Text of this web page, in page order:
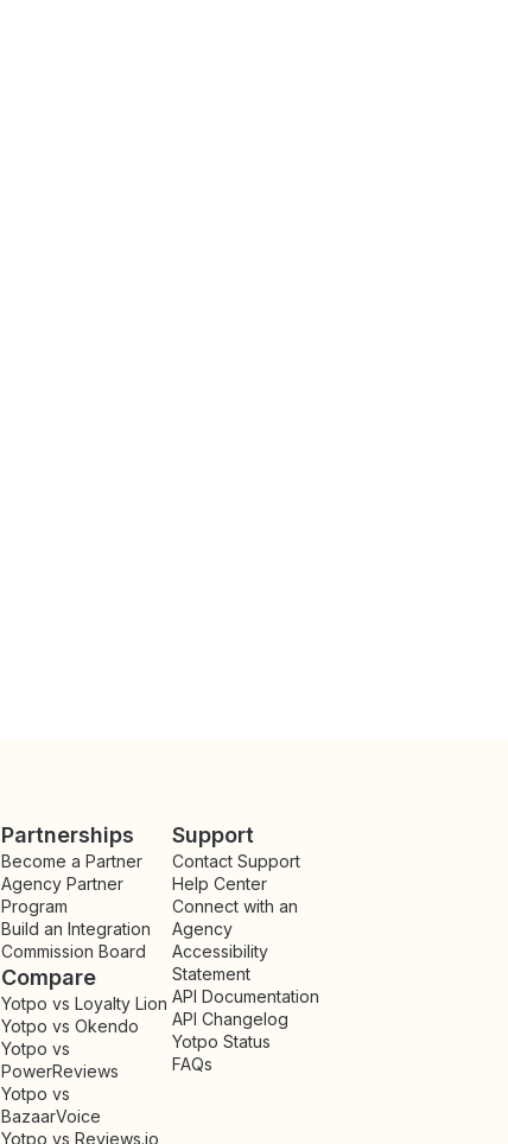
Partnerships
Become a Partner
Agency Partner
Program
Build an Integration
Commission Board
Compare
Yotpo vs Loyalty Lion
Yotpo vs Okendo
Yotpo vs
PowerReviews
Yotpo vs
BazaarVoice
Yotpo vs Reviews.io
Support
Contact Support
Help Center
Connect with an
Agency
Accessibility
Statement
API Documentation
API Changelog
Yotpo Status
FAQs